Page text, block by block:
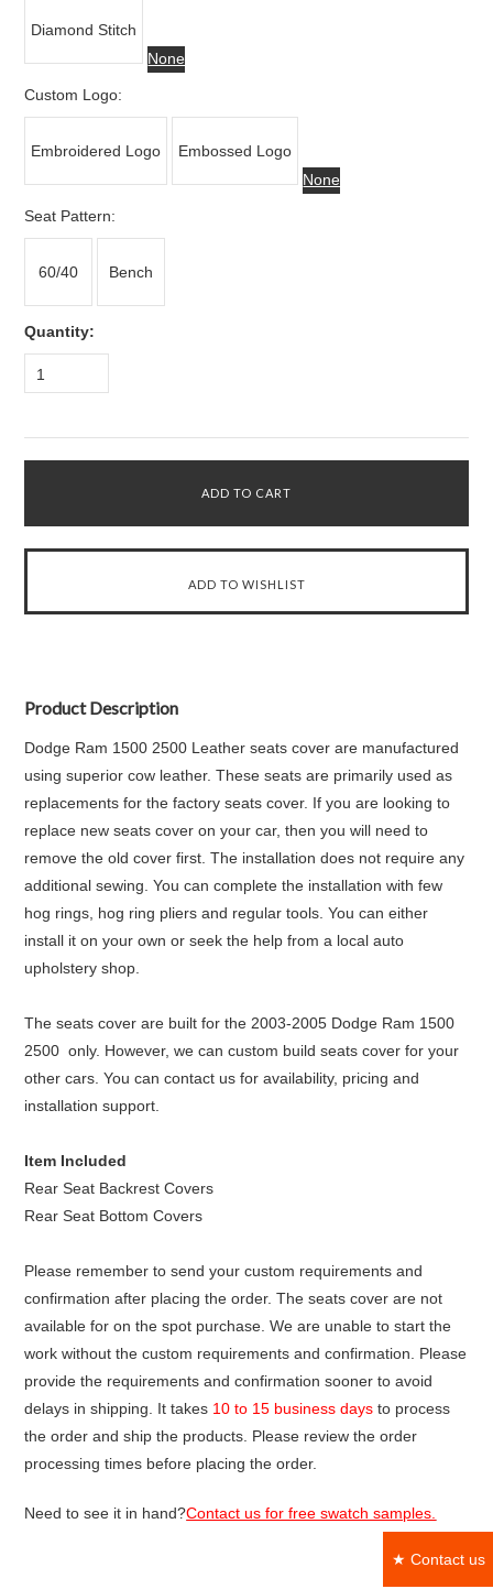
★ Contact us
Diamond Stitch
None
Custom Logo:
Embroidered Logo
Embossed Logo
None
Seat Pattern:
60/40 Bench
Quantity:
1
Product Description
Dodge Ram 1500 2500 Leather seats cover are manufactured
using superior cow leather. These seats are primarily used as
replacements for the factory seats cover. If you are looking to
replace new seats cover on your car, then you will need to
remove the old cover first. The installation does not require any
additional sewing. You can complete the installation with few
hog rings, hog ring pliers and regular tools. You can either
install it on your own or seek the help from a local auto
upholstery shop.
The seats cover are built for the 2003-2005 Dodge Ram 1500
2500 only. However, we can custom build seats cover for your
other cars. You can contact us for availability, pricing and
installation support.
Item Included
Rear Seat Backrest Covers
Rear Seat Bottom Covers
Please remember to send your custom requirements and
confirmation after placing the order. The seats cover are not
available for on the spot purchase. We are unable to start the
work without the custom requirements and confirmation. Please
provide the requirements and confirmation sooner to avoid
delays in shipping. It takes 10 to 15 business days to process
the order and ship the products. Please review the order
processing times before placing the order.
Need to see it in hand?Contact us for free swatch samples.